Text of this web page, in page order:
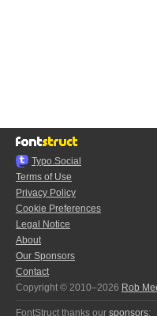
Typo.Social
Terms of Use
Privacy Policy
Cookie Preferences
Legal Notice
About
Our Sponsors
Contact
Copyright © 2010–2026 Rob
FontStruct thanks our sponsors: